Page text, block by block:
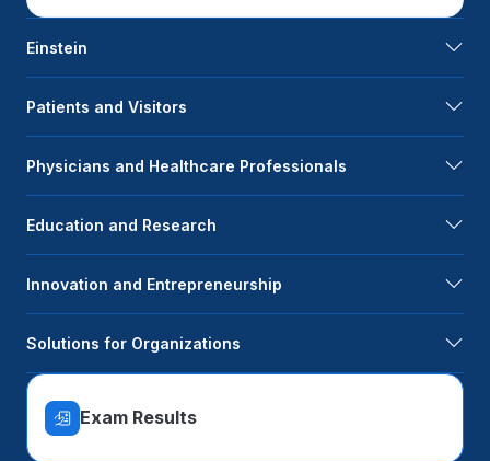
Einstein
Patients and Visitors
Physicians and Healthcare Professionals
Education and Research
Innovation and Entrepreneurship
Solutions for Organizations
Exam Results